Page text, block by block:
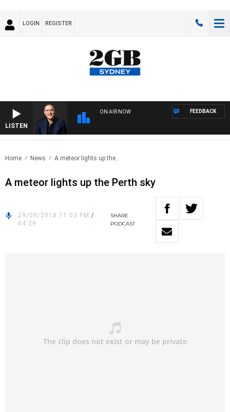
LOGIN REGISTER
LISTEN
ON AIR NOW FEEDBACK
Home News A meteor lights up the..
A meteor lights up the Perth sky
29/08/2018 11:03 PM /
04:29
SHARE
PODCAST